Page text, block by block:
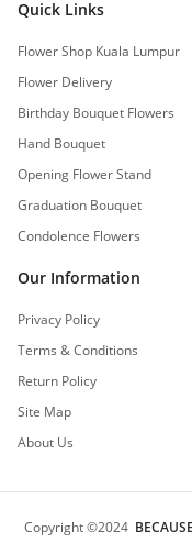
Quick Links
Flower Shop Kuala Lumpur
Flower Delivery
Birthday Bouquet Flowers
Hand Bouquet
Opening Flower Stand
Graduation Bouquet
Condolence Flowers
Our Information
Privacy Policy
Terms & Conditions
Return Policy
Site Map
About Us
Copyright©2024